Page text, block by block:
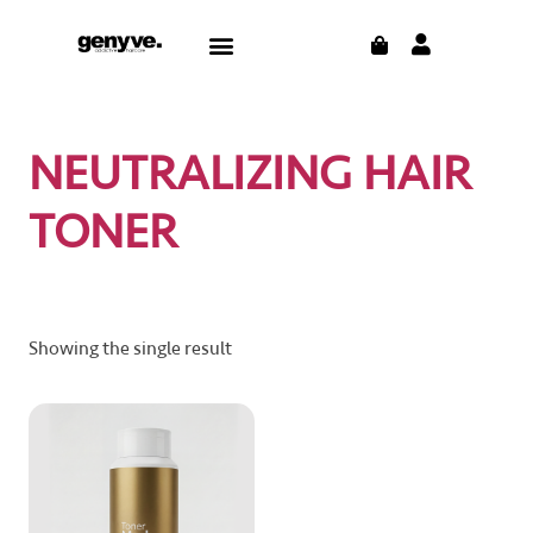
Menu CART
NEUTRALIZING HAIR
TONER
Showing the single result